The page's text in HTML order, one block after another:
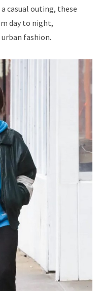
casual outing, these
day to night,
fashion.